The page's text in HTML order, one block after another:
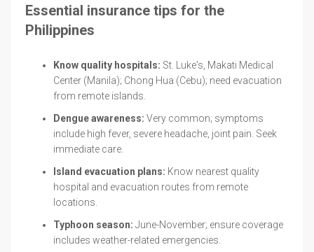
Essential insurance tips for the
Philippines
Know quality hospitals: St. Luke's, Makati Medical
Center (Manila); Chong Hua (Cebu); need evacuation
from remote islands.
Dengue awareness: Very common; symptoms
include high fever, severe headache, joint pain. Seek
immediate care.
Island evacuation plans: Know nearest quality
hospital and evacuation routes from remote
locations.
Typhoon season: June-November; ensure coverage
includes weather-related emergencies.